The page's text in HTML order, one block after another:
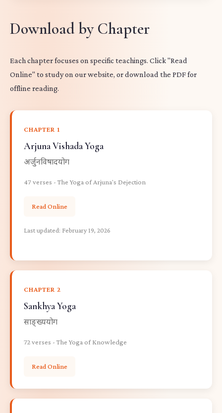
Download by Chapter
Each chapter focuses on specific teachings. Click "Read
Online" to study on our website, or download the PDF for
offline reading.
CHAPTER 1
Arjuna Vishada Yoga
अर्जुनविषादयोग
47 verses - The Yoga of Arjuna's Dejection
Read Online
Last updated: February 19, 2026
CHAPTER 2
Sankhya Yoga
साङ्ख्ययोग
72 verses - The Yoga of Knowledge
Read Online